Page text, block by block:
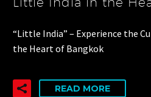
“Little India” – Experience the
the Heart of Bangkok
READ MORE